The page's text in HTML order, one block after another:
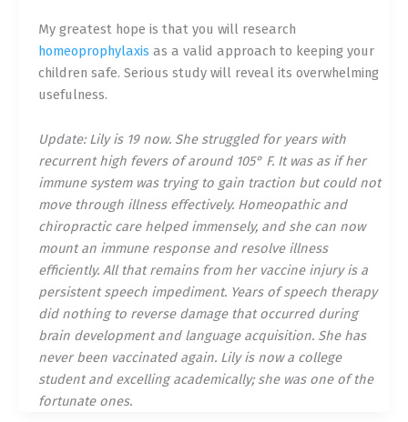
My greatest hope is that you will research
homeoprophylaxis as a valid approach to keeping your
children safe. Serious study will reveal its overwhelming
usefulness.
Update: Lily is 19 now. She struggled for years with
recurrent high fevers of around 105° F. It was as if her
immune system was trying to gain traction but could not
move through illness effectively. Homeopathic and
chiropractic care helped immensely, and she can now
mount an immune response and resolve illness
efficiently. All that remains from her vaccine injury is a
persistent speech impediment. Years of speech therapy
did nothing to reverse damage that occurred during
brain development and language acquisition. She has
never been vaccinated again. Lily is now a college
student and excelling academically; she was one of the
fortunate ones.